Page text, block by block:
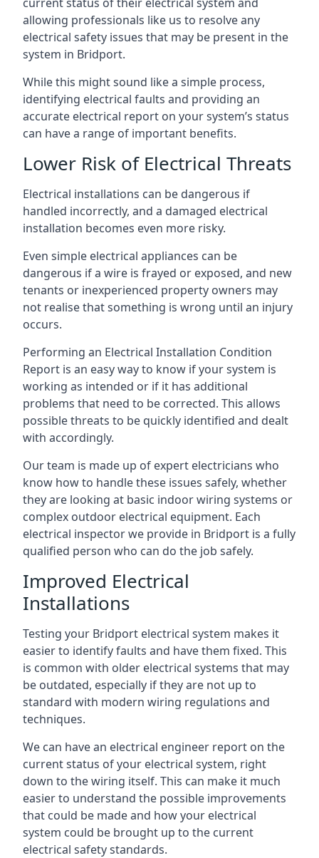
allowing professionals like us to resolve any
electrical safety issues that may be present in the
system in Bridport.
While this might sound like a simple process,
identifying electrical faults and providing an
accurate electrical report on your system’s status
can have a range of important benefits.
Lower Risk of Electrical Threats
Electrical installations can be dangerous if
handled incorrectly, and a damaged electrical
installation becomes even more risky.
Even simple electrical appliances can be
dangerous if a wire is frayed or exposed, and new
tenants or inexperienced property owners may
not realise that something is wrong until an injury
occurs.
Performing an Electrical Installation Condition
Report is an easy way to know if your system is
working as intended or if it has additional
problems that need to be corrected. This allows
possible threats to be quickly identified and dealt
with accordingly.
Our team is made up of expert electricians who
know how to handle these issues safely, whether
they are looking at basic indoor wiring systems or
complex outdoor electrical equipment. Each
electrical inspector we provide in Bridport is a fully
qualified person who can do the job safely.
Improved Electrical
Installations
Testing your Bridport electrical system makes it
easier to identify faults and have them fixed. This
is common with older electrical systems that may
be outdated, especially if they are not up to
standard with modern wiring regulations and
techniques.
We can have an electrical engineer report on the
current status of your electrical system, right
down to the wiring itself. This can make it much
easier to understand the possible improvements
that could be made and how your electrical
system could be brought up to the current
electrical safety standards.